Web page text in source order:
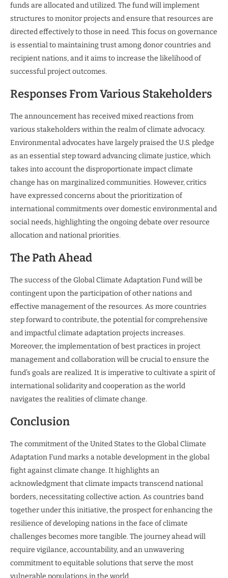
funds are allocated and utilized. The fund will implement
structures to monitor projects and ensure that resources are
directed effectively to those in need. This focus on governance
is essential to maintaining trust among donor countries and
recipient nations, and it aims to increase the likelihood of
successful project outcomes.
Responses From Various Stakeholders
The announcement has received mixed reactions from
various stakeholders within the realm of climate advocacy.
Environmental advocates have largely praised the U.S. pledge
as an essential step toward advancing climate justice, which
takes into account the disproportionate impact climate
change has on marginalized communities. However, critics
have expressed concerns about the prioritization of
international commitments over domestic environmental and
social needs, highlighting the ongoing debate over resource
allocation and national priorities.
The Path Ahead
The success of the Global Climate Adaptation Fund will be
contingent upon the participation of other nations and
effective management of the resources. As more countries
step forward to contribute, the potential for comprehensive
and impactful climate adaptation projects increases.
Moreover, the implementation of best practices in project
management and collaboration will be crucial to ensure the
fund’s goals are realized. It is imperative to cultivate a spirit of
international solidarity and cooperation as the world
navigates the realities of climate change.
Conclusion
The commitment of the United States to the Global Climate
Adaptation Fund marks a notable development in the global
fight against climate change. It highlights an
acknowledgment that climate impacts transcend national
borders, necessitating collective action. As countries band
together under this initiative, the prospect for enhancing the
resilience of developing nations in the face of climate
challenges becomes more tangible. The journey ahead will
require vigilance, accountability, and an unwavering
commitment to equitable solutions that serve the most
vulnerable populations in the world.